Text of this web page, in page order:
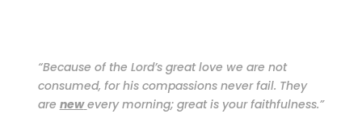
“Because of the Lord’s great love we are not
consumed, for his compassions never fail. They
are new every morning; great is your faithfulness.”